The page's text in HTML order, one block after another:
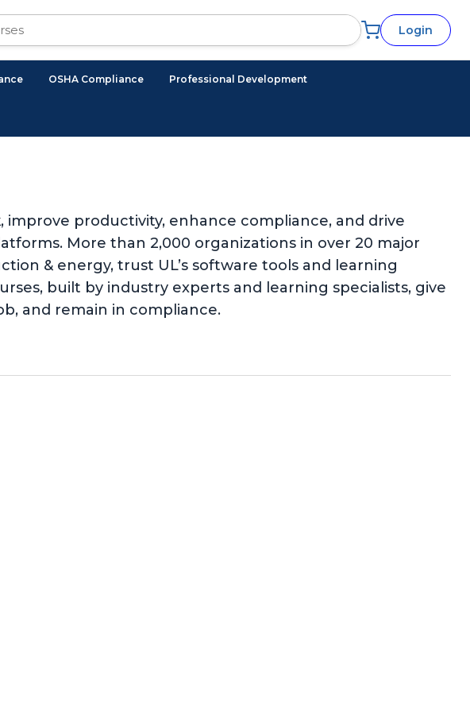
Login
OSHA Compliance Professional Development
productivity, enhance compliance, and drive
More than 2,000 organizations in over 20 major
& energy, trust UL’s software tools and learning
built by industry experts and learning specialists, give
and remain in compliance.